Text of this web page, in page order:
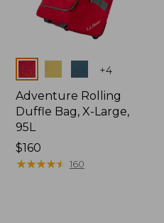
Colors +4
Adventure Rolling
Duffle Bag, X-Large,
95L
Price:
$160
$160
★★★★★
★★★★★ 160